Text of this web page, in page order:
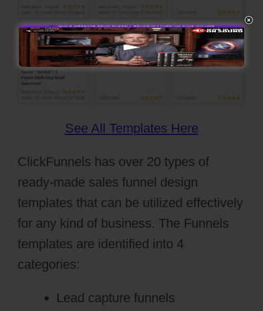
See All Templates Here
ClickFunnels has over 20 types of
ready-made sales funnel design
templates that can be utilized effectively
for any kind of business. The Funnels
templates are identified into 4
categories:
Lead capture funnels